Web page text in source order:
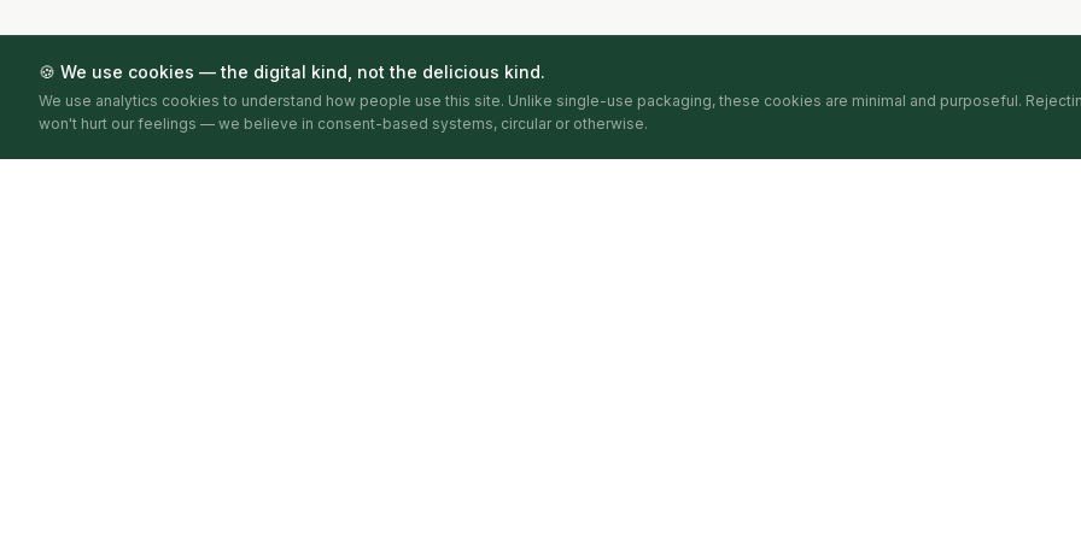
🍪 We use cookies — the digital kind, not the delicious kind.
We use analytics cookies to understand how people use this site. Unlike single-use packaging, these cookies are minimal and purposeful.
won't hurt our feelings — we believe in consent-based systems, circular or otherwise.